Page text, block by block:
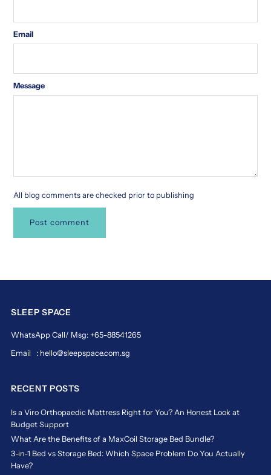
Email
Message
All blog comments are checked prior to publishing
SLEEP SPACE
WhatsApp Call/ Msg: +65-88541265
Email : hello@sleepspace.com.sg
RECENT POSTS
Is a Viro Orthopaedic Mattress Right for You? An Honest Look at
Budget Support
What Are the Benefits of a MaxCoil Storage Bed Bundle?
3-in-1 Bed vs Storage Bed: Which Space Problem Do You Actually
Have?